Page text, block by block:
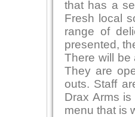
that has a
Fresh local
range of
presented,
There will be
They are
outs. Staff
Drax Arms
menu that is